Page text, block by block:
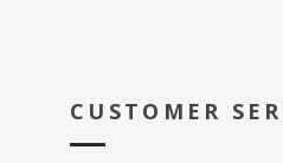
CUSTOMER